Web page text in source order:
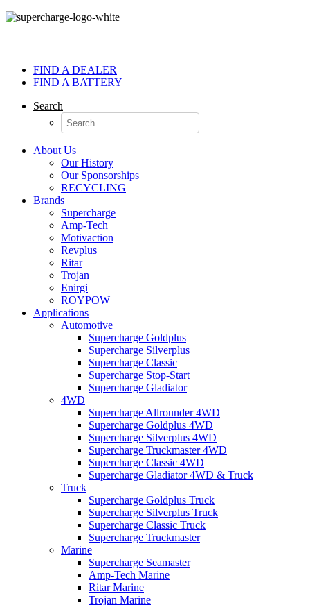
FIND A DEALER
FIND A BATTERY
Search
About Us
Our History
Our Sponsorships
RECYCLING
Brands
Supercharge
Amp-Tech
Motivaction
Revplus
Ritar
Trojan
Enirgi
ROYPOW
Applications
Automotive
Supercharge Goldplus
Supercharge Silverplus
Supercharge Classic
Supercharge Stop-Start
Supercharge Gladiator
4WD
Supercharge Allrounder 4WD
Supercharge Goldplus 4WD
Supercharge Silverplus 4WD
Supercharge Truckmaster 4WD
Supercharge Classic 4WD
Supercharge Gladiator 4WD & Truck
Truck
Supercharge Goldplus Truck
Supercharge Silverplus Truck
Supercharge Classic Truck
Supercharge Truckmaster
Marine
Supercharge Seamaster
Amp-Tech Marine
Ritar Marine
Trojan Marine